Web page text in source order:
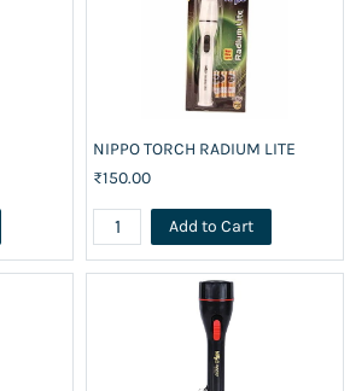
NIPPO TORCH RADIUM LITE
₹150.00
Add to Cart